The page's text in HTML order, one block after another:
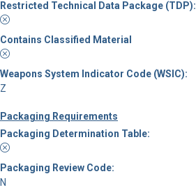
Restricted Technical Data Package (TDP):
Contains Classified Material
Weapons System Indicator Code (WSIC):
Z
Packaging Requirements
Packaging Determination Table:
Packaging Review Code:
N